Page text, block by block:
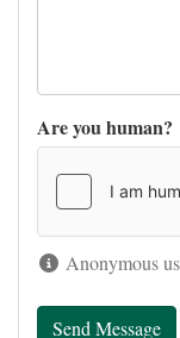
Are you human?
Anonymous